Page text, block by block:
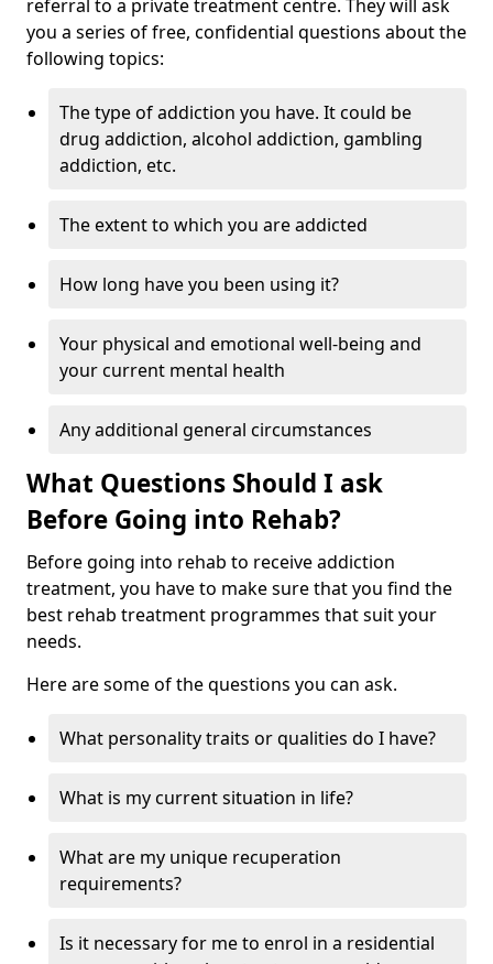
referral to a private treatment centre. They will ask
you a series of free, confidential questions about the
following topics:
The type of addiction you have. It could be
drug addiction, alcohol addiction, gambling
addiction, etc.
The extent to which you are addicted
How long have you been using it?
Your physical and emotional well-being and
your current mental health
Any additional general circumstances
What Questions Should I ask
Before Going into Rehab?
Before going into rehab to receive addiction
treatment, you have to make sure that you find the
best rehab treatment programmes that suit your
needs.
Here are some of the questions you can ask.
What personality traits or qualities do I have?
What is my current situation in life?
What are my unique recuperation
requirements?
Is it necessary for me to enrol in a residential